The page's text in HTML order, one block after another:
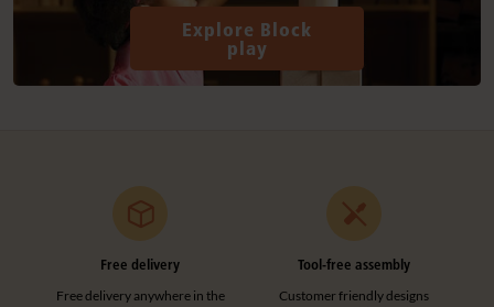
Explore Block
play
Free delivery
Free delivery anywhere in the
Tool-free assembly
Customer friendly designs